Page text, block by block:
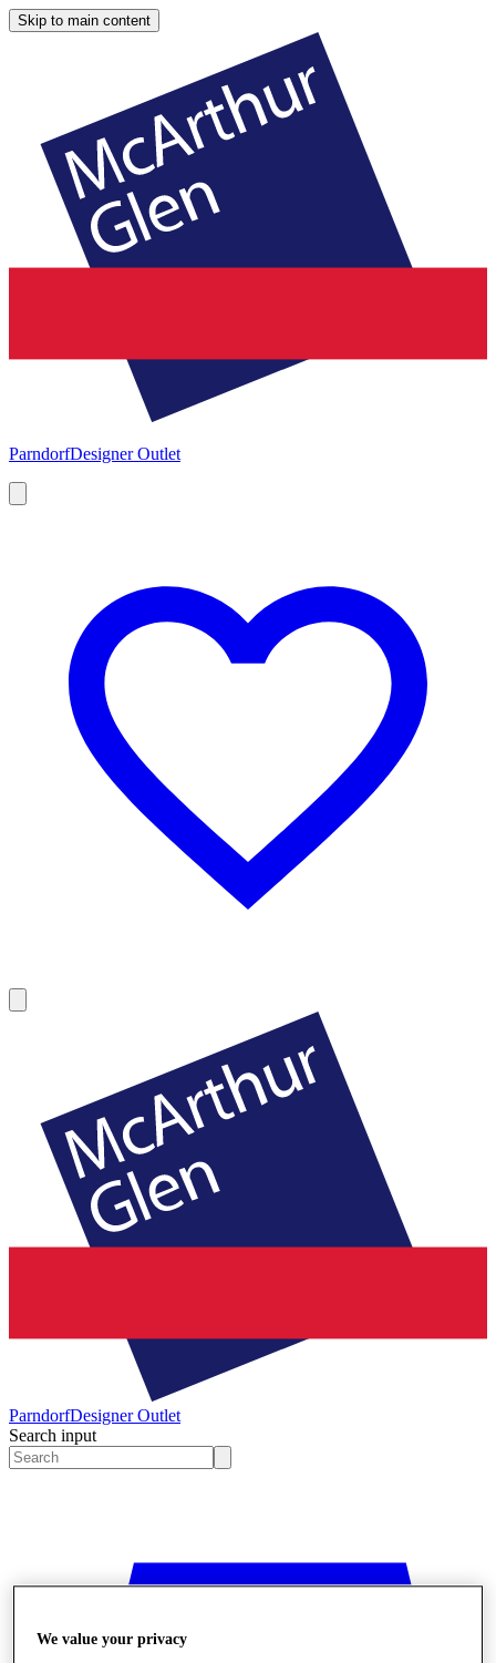
Skip to main content
ParndorfDesigner Outlet
ParndorfDesigner Outlet
Search input
We value your privacy